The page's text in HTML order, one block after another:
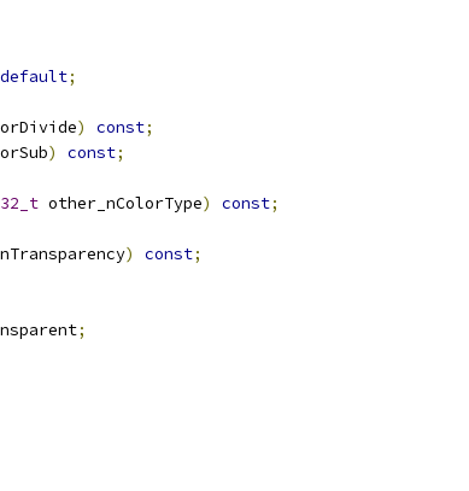
default;
) const;
) const;
other_nColorType) const;
nTransparency) const;
;